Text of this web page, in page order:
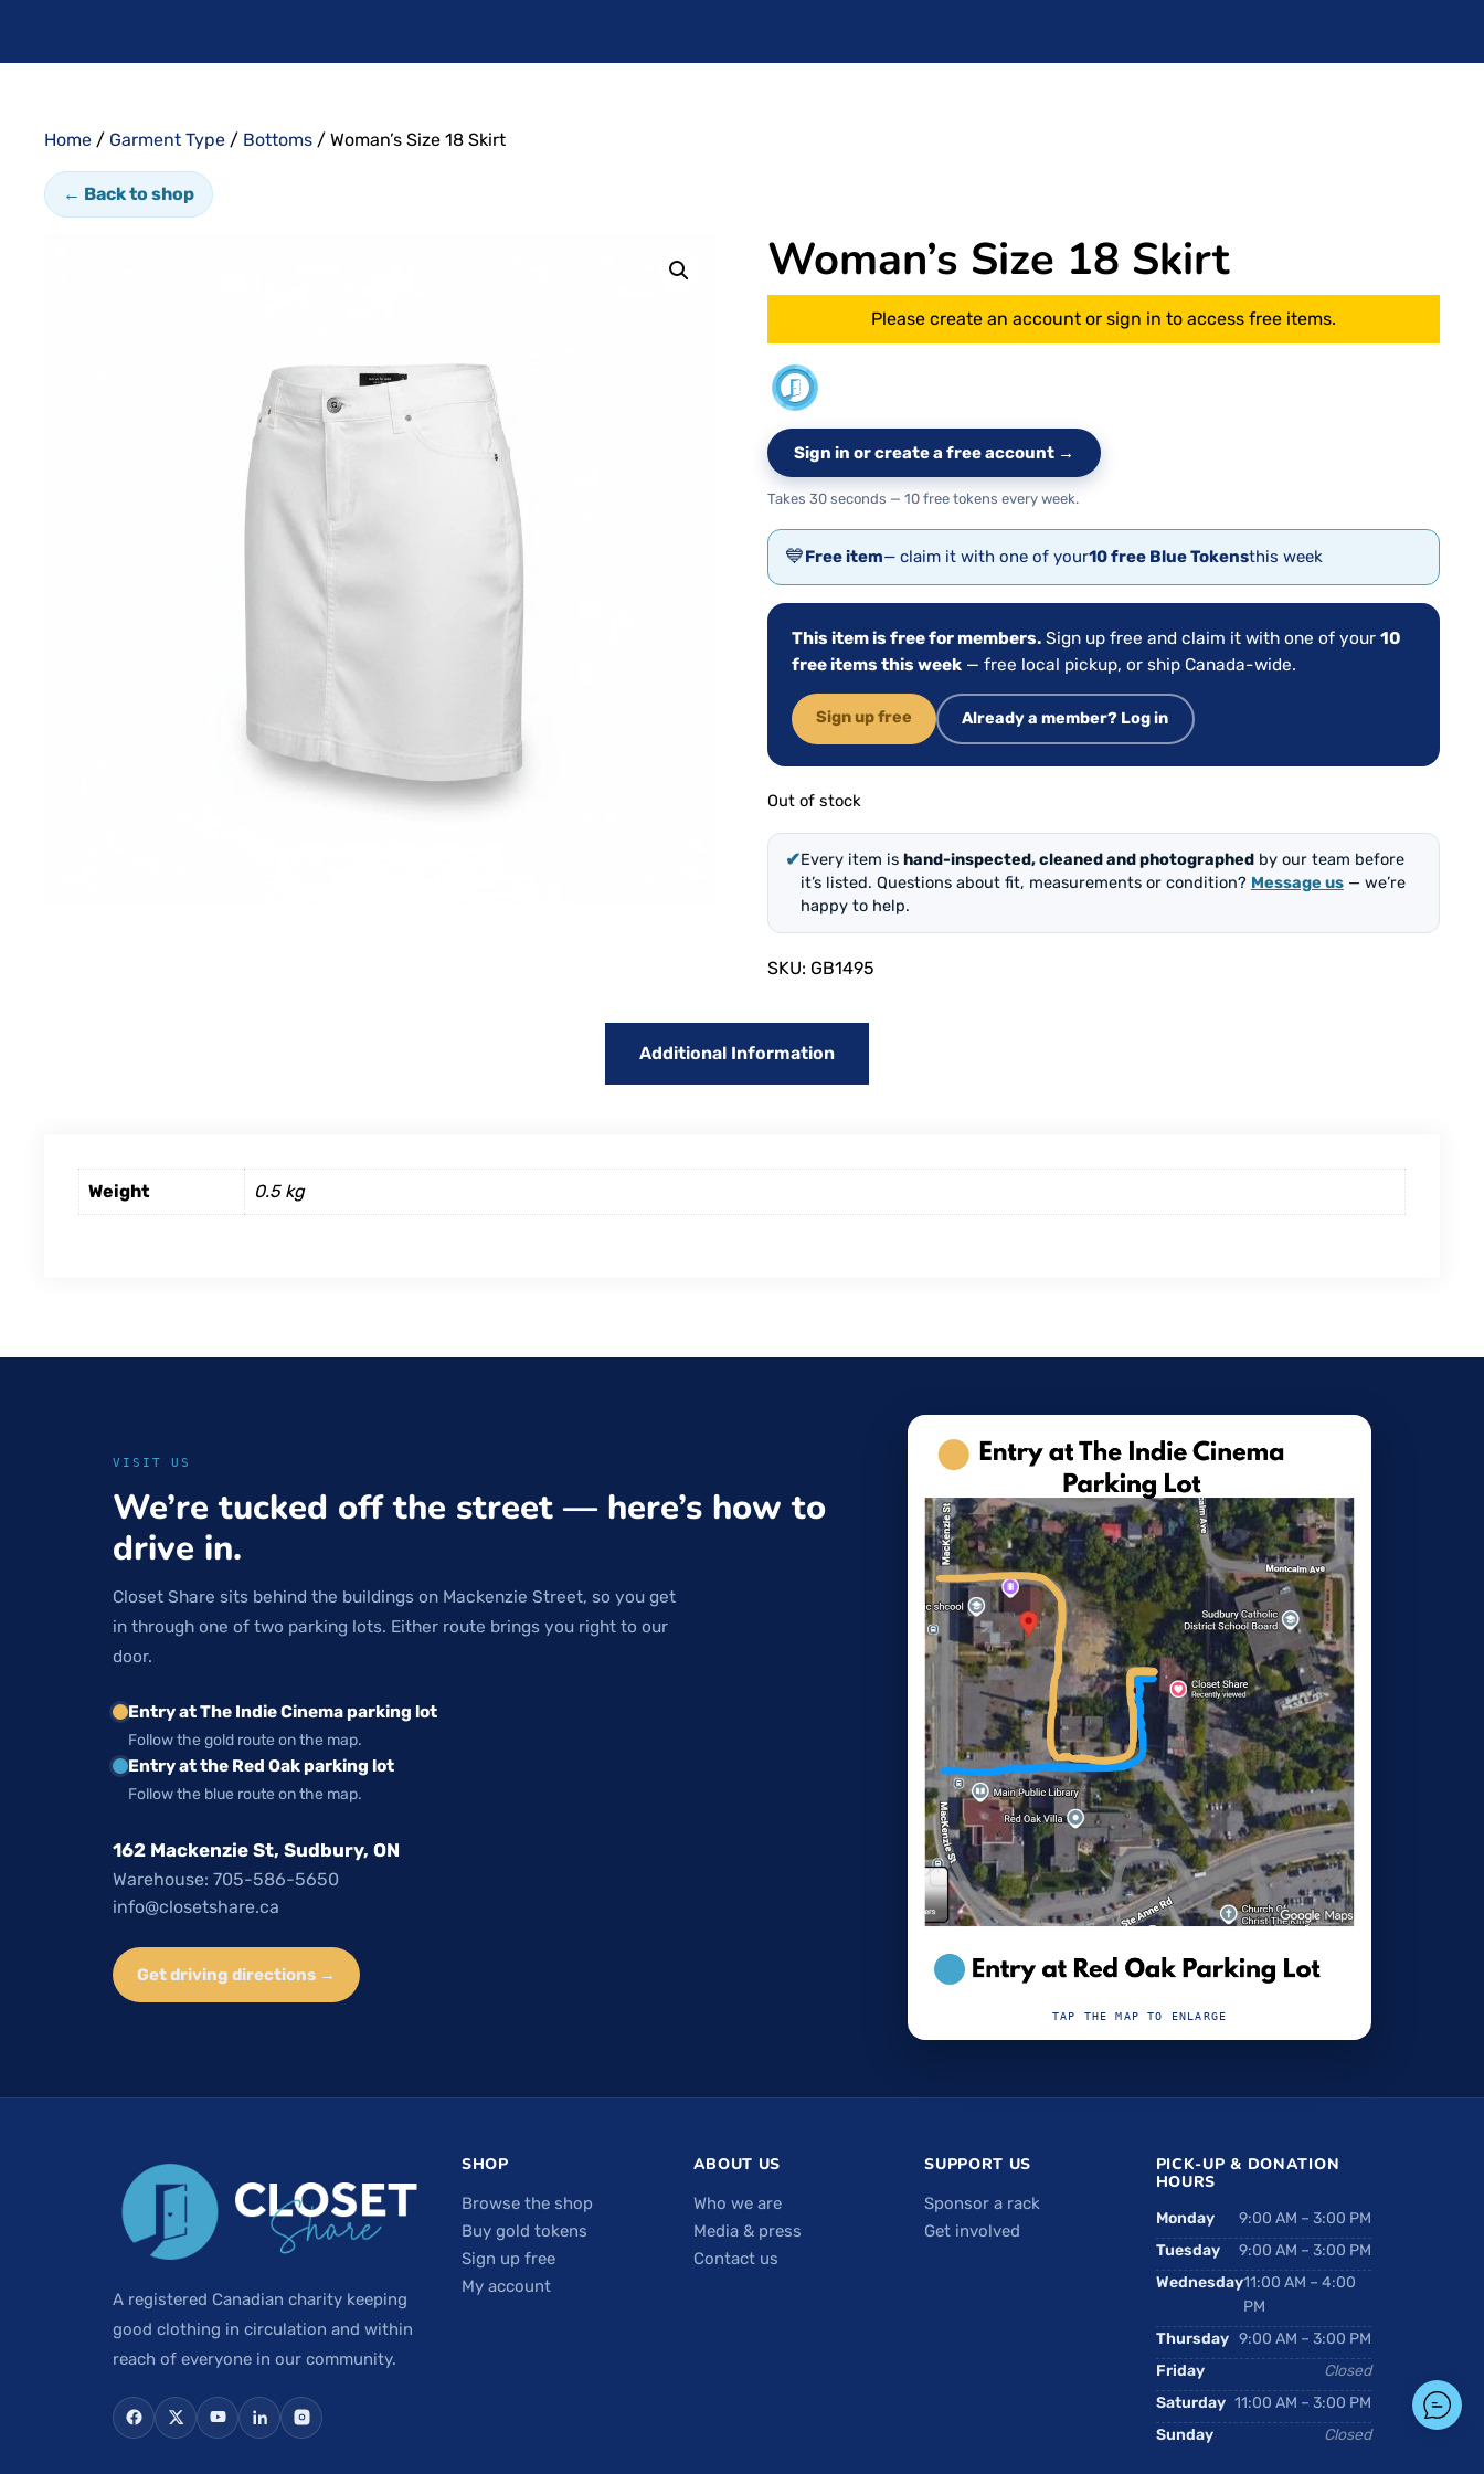
Home / Garment Type / Bottoms / Woman’s Size 18 Skirt
← Back to shop
Woman’s Size 18 Skirt
Please create an account or sign in to access free items.
Sign in or create a free account →
Takes 30 seconds — 10 free tokens every week.
💙Free item— claim it with one of your10 free Blue Tokensthis week
This item is free for members.Sign up free and claim it with one of your 10
free items this week— free local pickup, or ship Canada-wide.
Sign up free Already a member? Log in
Out of stock
✔Every item is hand-inspected, cleaned and photographedby our team before
it’s listed. Questions about fit, measurements or condition? Message us— we’re
happy to help.
SKU: GB1495
Additional Information
Weight 0.5 kg
VISIT US
We’re tucked off the street — here’s how to
drive in.
Closet Share sits behind the buildings on Mackenzie Street, so you get
in through one of two parking lots. Either route brings you right to our
door.
Entry at The Indie Cinema parking lot
Follow the gold route on the map.
Entry at the Red Oak parking lot
Follow the blue route on the map.
162 Mackenzie St, Sudbury, ON
Warehouse: 705-586-5650
info@closetshare.ca
Get driving directions →
TAP THE MAP TO ENLARGE
A registered Canadian charity keeping
good clothing in circulation and within
reach of everyone in our community.
SHOP
Browse the shop
Buy gold tokens
Sign up free
My account
ABOUT US
Who we are
Media & press
Contact us
SUPPORT US
Sponsor a rack
Get involved
PICK-UP & DONATION
HOURS
Monday
9:00 AM – 3:00 PM
Tuesday
9:00 AM – 3:00 PM
Wednesday11:00 AM – 4:00
PM
Thursday 9:00 AM – 3:00 PM
Friday
Closed
Saturday 11:00 AM – 3:00 PM
Sunday
Closed